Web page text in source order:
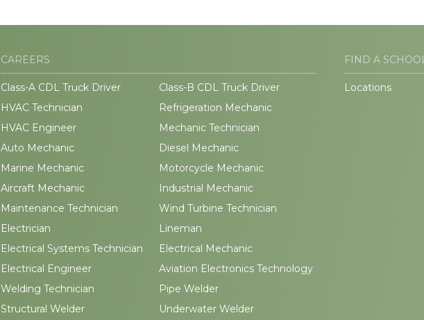
CAREERS
Class-A CDL Truck Driver
Class-B CDL Truck Driver
HVAC Technician
Refrigeration Mechanic
HVAC Engineer
Mechanic Technician
Auto Mechanic
Diesel Mechanic
Marine Mechanic
Motorcycle Mechanic
Aircraft Mechanic
Industrial Mechanic
Maintenance Technician
Wind Turbine Technician
Electrician
Lineman
Electrical Systems Technician
Electrical Mechanic
Electrical Engineer
Aviation Electronics Technology
Welding Technician
Pipe Welder
Structural Welder
Underwater Welder
FIND A
Locations